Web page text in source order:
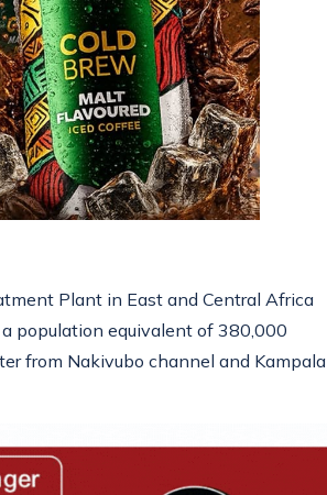
Plant in East and Central Africa
population equivalent of 380,000
from Nakivubo channel and Kampala